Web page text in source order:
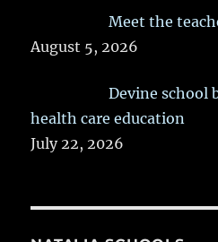
Meet the
August 5, 2026
Devine school
health care education
July 22, 2026